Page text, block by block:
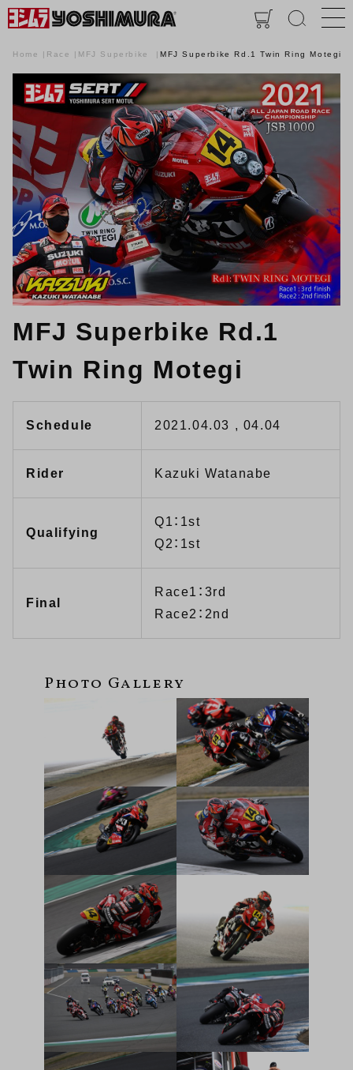
Home Race MFJ Superbike MFJ Superbike Rd.1 Twin Ring Motegi
MFJ Superbike Rd.1
Twin Ring Motegi
Schedule 2021.04.03 , 04.04
Rider Kazuki Watanabe
Qualifying
Q1：1st
Q2：1st
Final
Race1：3rd
Race2：2nd